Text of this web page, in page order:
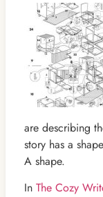
are describing
story has a
A shape.
In The Cozy